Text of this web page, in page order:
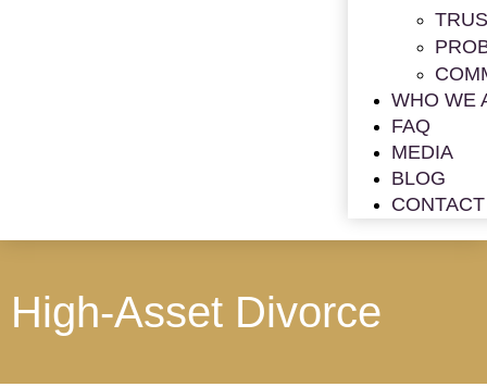
WHO WE
FAQ
MEDIA
BLOG
CONTACT
High-Asset Divorce